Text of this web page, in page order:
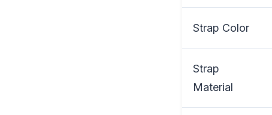
Strap Color
Strap
Material